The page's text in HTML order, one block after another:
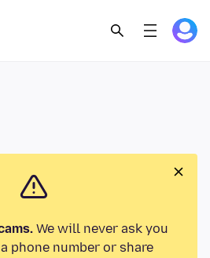
We will never ask you
phone number or share